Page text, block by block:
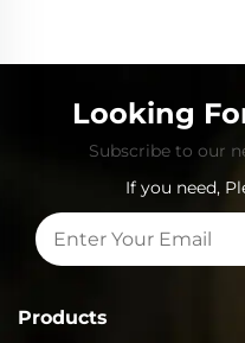
Looking
Subscribe to our
If you need,
Products